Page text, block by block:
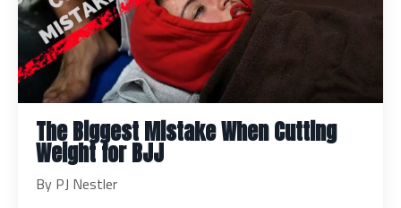
The Biggest Mistake When Cutting
Weight for BJJ
By PJ Nestler